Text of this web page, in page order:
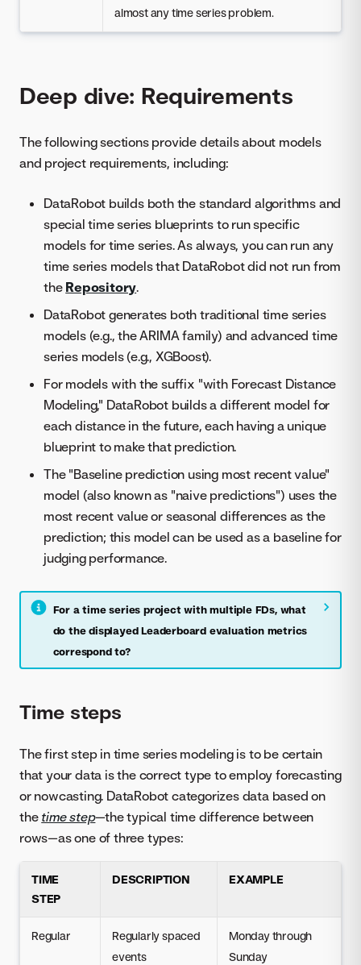
almost any time series problem.
Deep dive: Requirements
The following sections provide details about models
and project requirements, including:
DataRobot builds both the standard algorithms and
special time series blueprints to run specific
models for time series. As always, you can run any
time series models that DataRobot did not run from
the Repository.
DataRobot generates both traditional time series
models (e.g., the ARIMA family) and advanced time
series models (e.g., XGBoost).
For models with the suffix "with Forecast Distance
Modeling," DataRobot builds a different model for
each distance in the future, each having a unique
blueprint to make that prediction.
The "Baseline prediction using most recent value"
model (also known as "naive predictions") uses the
most recent value or seasonal differences as the
prediction; this model can be used as a baseline for
judging performance.
For a time series project with multiple FDs, what
do the displayed Leaderboard evaluation metrics
correspond to?
Time steps
The first step in time series modeling is to be certain
that your data is the correct type to employ forecasting
or nowcasting. DataRobot categorizes data based on
the time step—the typical time difference between
rows—as one of three types:
TIME
STEP
DESCRIPTION EXAMPLE
Regular
Regularly spaced
events
Monday through
Sunday